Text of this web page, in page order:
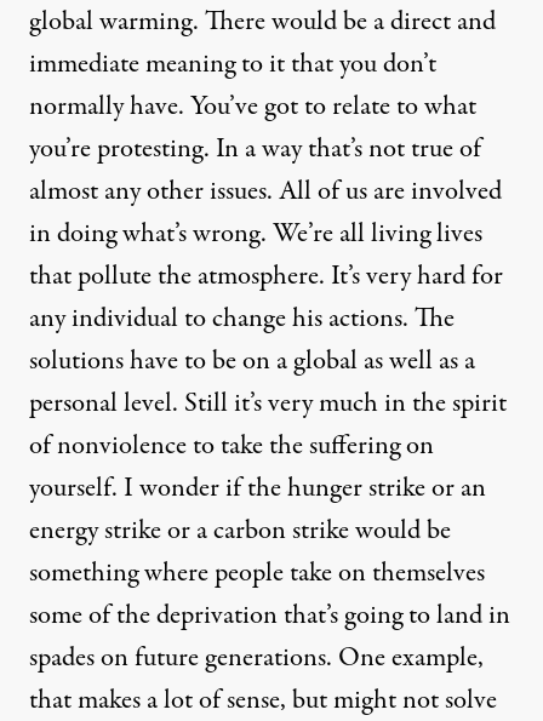
global warming. There would be a direct and
immediate meaning to it that you don’t
normally have. You’ve got to relate to what
you’re protesting. In a way that’s not true of
almost any other issues. All of us are involved
in doing what’s wrong. We’re all living lives
that pollute the atmosphere. It’s very hard for
any individual to change his actions. The
solutions have to be on a global as well as a
personal level. Still it’s very much in the spirit
of nonviolence to take the suffering on
yourself. I wonder if the hunger strike or an
energy strike or a carbon strike would be
something where people take on themselves
some of the deprivation that’s going to land in
spades on future generations. One example,
that makes a lot of sense, but might not solve